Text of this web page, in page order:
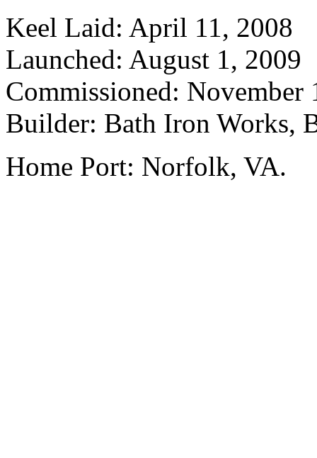
Keel Laid: April 11, 2008
Launched: August 1, 2009
Commissioned: November
Builder: Bath Iron Works,
Home Port: Norfolk, VA.